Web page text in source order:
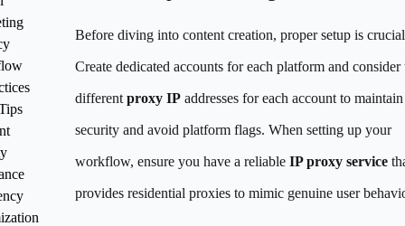
Before diving into content creation, proper setup is
Create dedicated accounts for each platform and consider
different proxy IP addresses for each account to maintain
security and avoid platform flags. When setting up your
workflow, ensure you have a reliable IP proxy service
provides residential proxies to mimic genuine user